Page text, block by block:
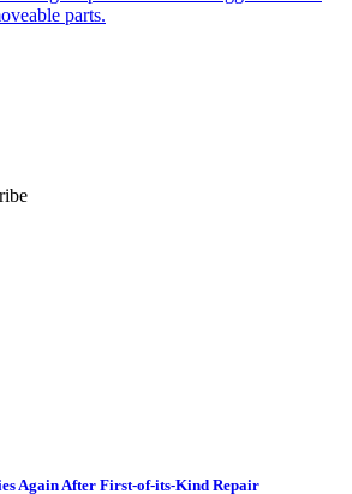
parts.
Again After First-of-its-Kind Repair